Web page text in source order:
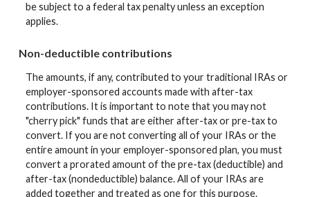
be subject to a federal tax penalty unless an exception
applies.
Non-deductible contributions
The amounts, if any, contributed to your traditional IRAs or
employer-sponsored accounts made with after-tax
contributions. It is important to note that you may not
"cherry pick" funds that are either after-tax or pre-tax to
convert. If you are not converting all of your IRAs or the
entire amount in your employer-sponsored plan, you must
convert a prorated amount of the pre-tax (deductible) and
after-tax (nondeductible) balance. All of your IRAs are
added together and treated as one for this purpose.